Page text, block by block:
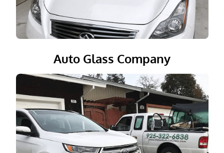
Auto Glass Company